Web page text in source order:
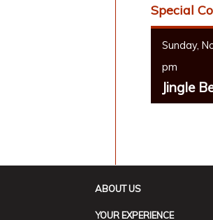
Special
Sunday,
pm
Jingle
ABOUT US
YOUR EXPERIENCE